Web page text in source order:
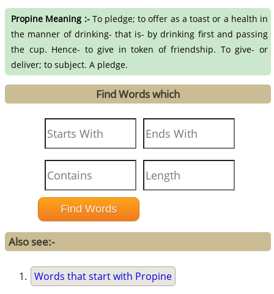
Propine Meaning :-To pledge; to offer as a toast or a health in
the manner of drinking- that is- by drinking first and passing
the cup. Hence- to give in token of friendship. To give- or
deliver; to subject. A pledge.
Find Words which
Also see:-
Words that start with Propine